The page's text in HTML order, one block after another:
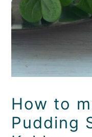
How to
Pudding